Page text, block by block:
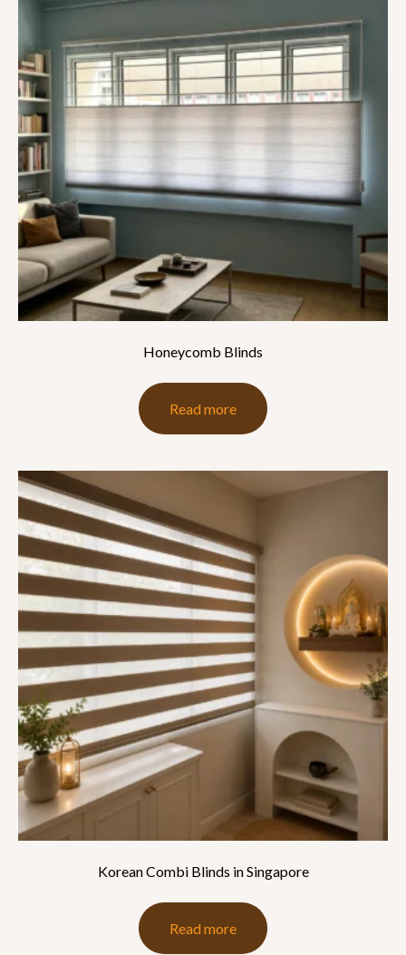
Honeycomb Blinds
Read more
Korean Combi Blinds in Singapore
Read more